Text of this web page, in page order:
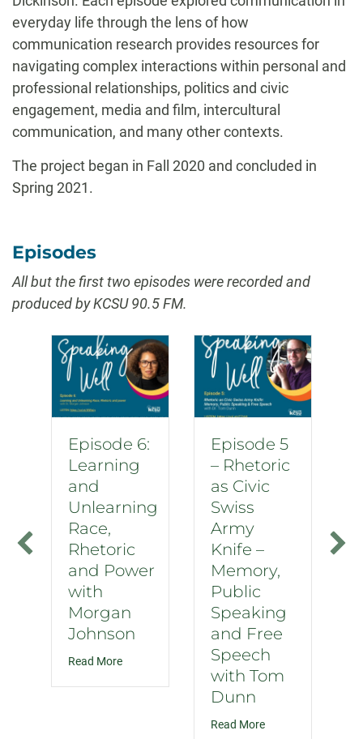
everyday life through the lens of how
communication research provides resources for
navigating complex interactions within personal and
professional relationships, politics and civic
engagement, media and film, intercultural
communication, and many other contexts.
The project began in Fall 2020 and concluded in
Spring 2021.
Episodes
All but the first two episodes were recorded and
produced by KCSU 90.5 FM.
Episode 6:
Learning
and
Unlearning
Race,
Rhetoric
and Power
with
Morgan
Johnson
Read Moreabout Episode 6: Learning and Unlearning
Episode 5
– Rhetoric
as Civic
Swiss
Army
Knife –
Memory,
Public
Speaking
and Free
Speech
with Tom
Dunn
Read Moreabout Episode 5 –